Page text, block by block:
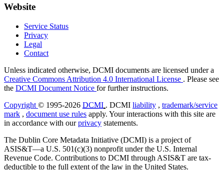
Website
Service Status
Privacy
Legal
Contact
Unless indicated otherwise, DCMI documents are licensed under a
Creative Commons Attribution 4.0 International License . Please see
the DCMI Document Notice for further instructions.
Copyright © 1995-2026 DCMI . DCMI liability , trademark/service
mark , document use rules apply. Your interactions with this site are
in accordance with ourprivacy statements.
The Dublin Core Metadata Initiative (DCMI) is a project of
ASIS&T—a U.S. 501(c)(3) nonprofit under the U.S. Internal
Revenue Code. Contributions to DCMI through ASIS&T are tax-
deductible to the full extent of the law in the United States.